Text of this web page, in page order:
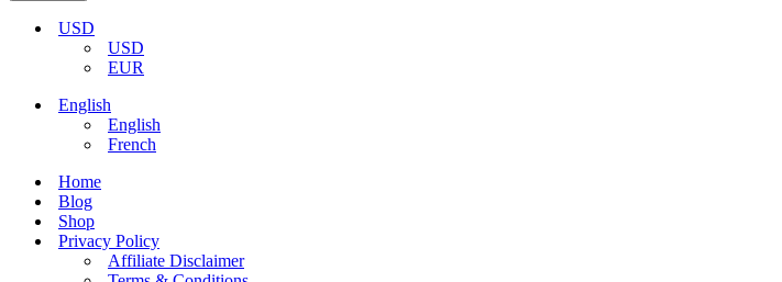
USD
USD
EUR
English
English
French
Home
Blog
Shop
Privacy Policy
Affiliate Disclaimer